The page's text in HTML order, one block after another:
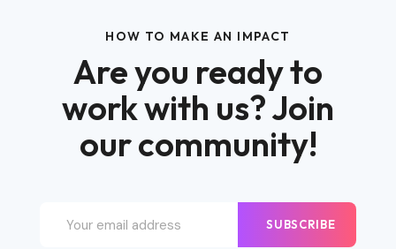
HOW TO MAKE AN IMPACT
Are you ready to
work with us? Join
our community!
SUBSCRIBE